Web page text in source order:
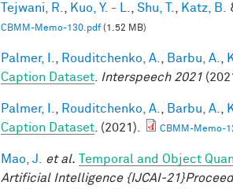
Tejwani, R. Kuo, Y. - L. Shu, T. Katz, B.
CBMM-Memo-130.pdf(1.52 MB)
Palmer, I. Rouditchenko, A. Barbu, A.
Caption Dataset
Interspeech 2021
Palmer, I. Rouditchenko, A. Barbu, A.
Caption Dataset . (2021). CBMM-Memo-
Mao, J. et al. Temporal and Object
Artificial Intelligence {IJCAI-